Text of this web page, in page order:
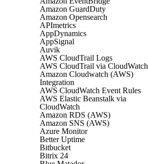
Amazon GuardDuty
Amazon Opensearch
APImetrics
AppDynamics
AppSignal
Auvik
AWS CloudTrail Logs
AWS CloudTrail via CloudWatch
Amazon Cloudwatch (AWS)
Integration
AWS CloudWatch Event Rules
AWS Elastic Beanstalk via
CloudWatch
Amazon RDS (AWS)
Amazon SNS (AWS)
Azure Monitor
Better Uptime
Bitbucket
Bitrix 24